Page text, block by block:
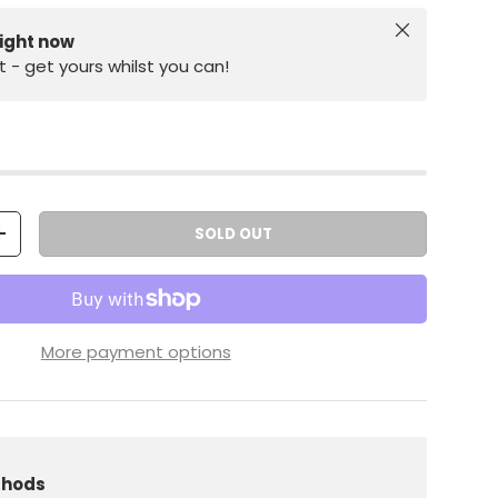
now
- get yours whilst you can!
Close
SOLD OUT
More payment options